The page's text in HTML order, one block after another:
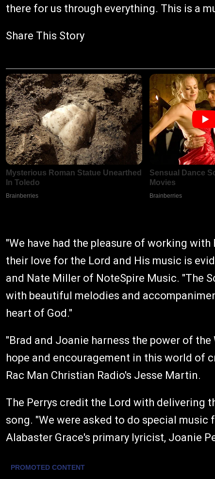
there for us through everything. This is a
Share This Story
"We have had the pleasure of working
their love for the Lord and His music is
and Nate Miller of NoteSpire Music. "The
with beautiful melodies and
heart of God."
"Brad and Joanie harness the power of
hope and encouragement in this world of
Rac Man Christian Radio's Jesse Martin.
The Perrys credit the Lord with delivering
song. "We were asked to do special music
Alabaster Grace's primary lyricist, Joanie